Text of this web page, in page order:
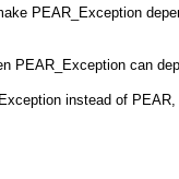
PEAR_Exception
PEAR_Exception can
instead of